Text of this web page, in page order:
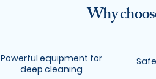
Why
Powerful equipment for
deep cleaning